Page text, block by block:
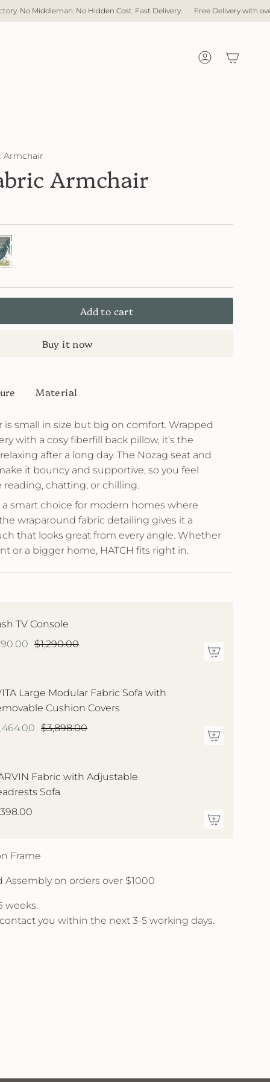
Hidden Cost. Fast Delivery. Free Delivery with over $1,000 spent
Account
Armchair
Armchair
Add to cart
Buy it now
Material
is small in size but big on comfort. Wrapped
with a cosy fiberfill back pillow, it’s the
after a long day. The Nozag seat and
it bouncy and supportive, so you feel
chatting, or chilling.
a smart choice for modern homes where
wraparound fabric detailing gives it a
that looks great from every angle. Whether
or a bigger home, HATCH fits right in.
TV Console
$1,290.00
Large Modular Fabric Sofa with
Cushion Covers
$3,898.00
Fabric with Adjustable
Sofa
Frame
Assembly on orders over $1000
weeks.
you within the next 3-5 working days.